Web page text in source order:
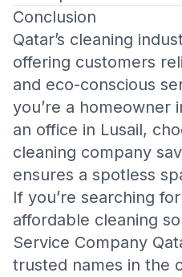
Conclusion
Qatar’s cleaning
offering customers
and eco-conscious
you’re a homeowner
an office in Lusail,
cleaning company
ensures a spotless
If you’re searching
affordable cleaning
Service Company
trusted names in the